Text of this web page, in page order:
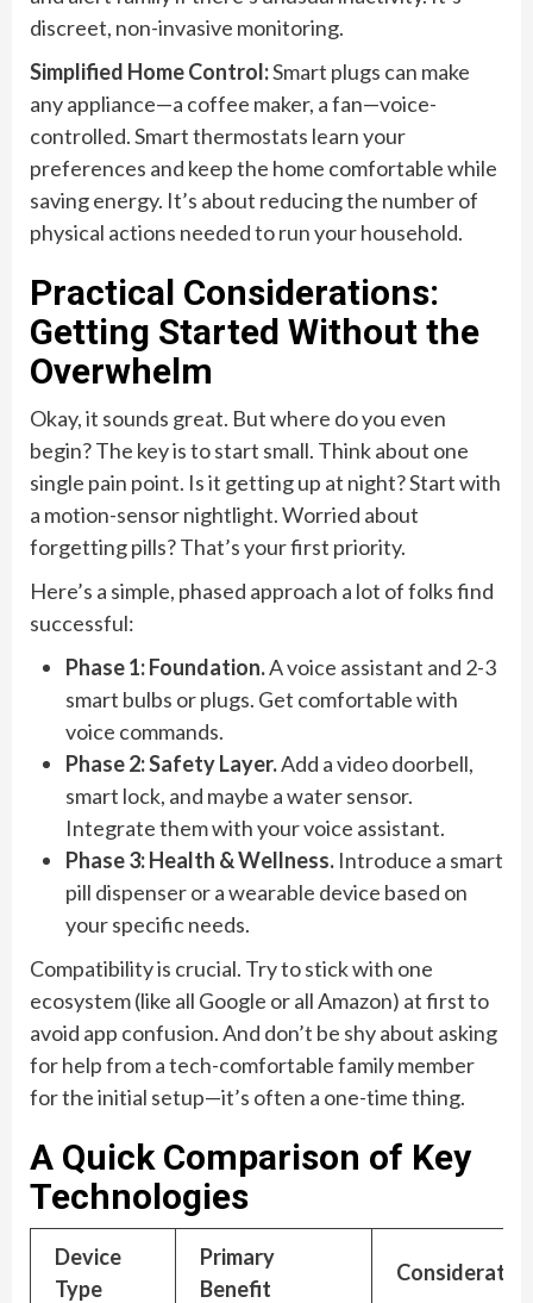
discreet, non-invasive monitoring.
Simplified Home Control:Smart plugs can make
any appliance—a coffee maker, a fan—voice-
controlled. Smart thermostats learn your
preferences and keep the home comfortable while
saving energy. It’s about reducing the number of
physical actions needed to run your household.
Practical Considerations:
Getting Started Without the
Overwhelm
Okay, it sounds great. But where do you even
begin? The key is to start small. Think about one
single pain point. Is it getting up at night? Start with
a motion-sensor nightlight. Worried about
forgetting pills? That’s your first priority.
Here’s a simple, phased approach a lot of folks find
successful:
Phase 1: Foundation.A voice assistant and 2-3
smart bulbs or plugs. Get comfortable with
voice commands.
Phase 2: Safety Layer.Add a video doorbell,
smart lock, and maybe a water sensor.
Integrate them with your voice assistant.
Phase 3: Health & Wellness. Introduce a smart
pill dispenser or a wearable device based on
your specific needs.
Compatibility is crucial. Try to stick with one
ecosystem (like all Google or all Amazon) at first to
avoid app confusion. And don’t be shy about asking
for help from a tech-comfortable family member
for the initial setup—it’s often a one-time thing.
A Quick Comparison of Key
Technologies
Device
Type
Primary
Benefit